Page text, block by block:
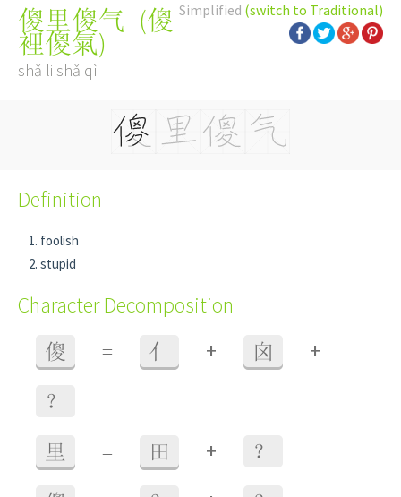
Simplified (switch to Traditional)
傻里傻气 (傻
裡傻氣)
shǎ li shǎ qì
Definition
foolish
stupid
Character Decomposition
傻 = 亻 + 囟 +
？
里 = 田 + ？